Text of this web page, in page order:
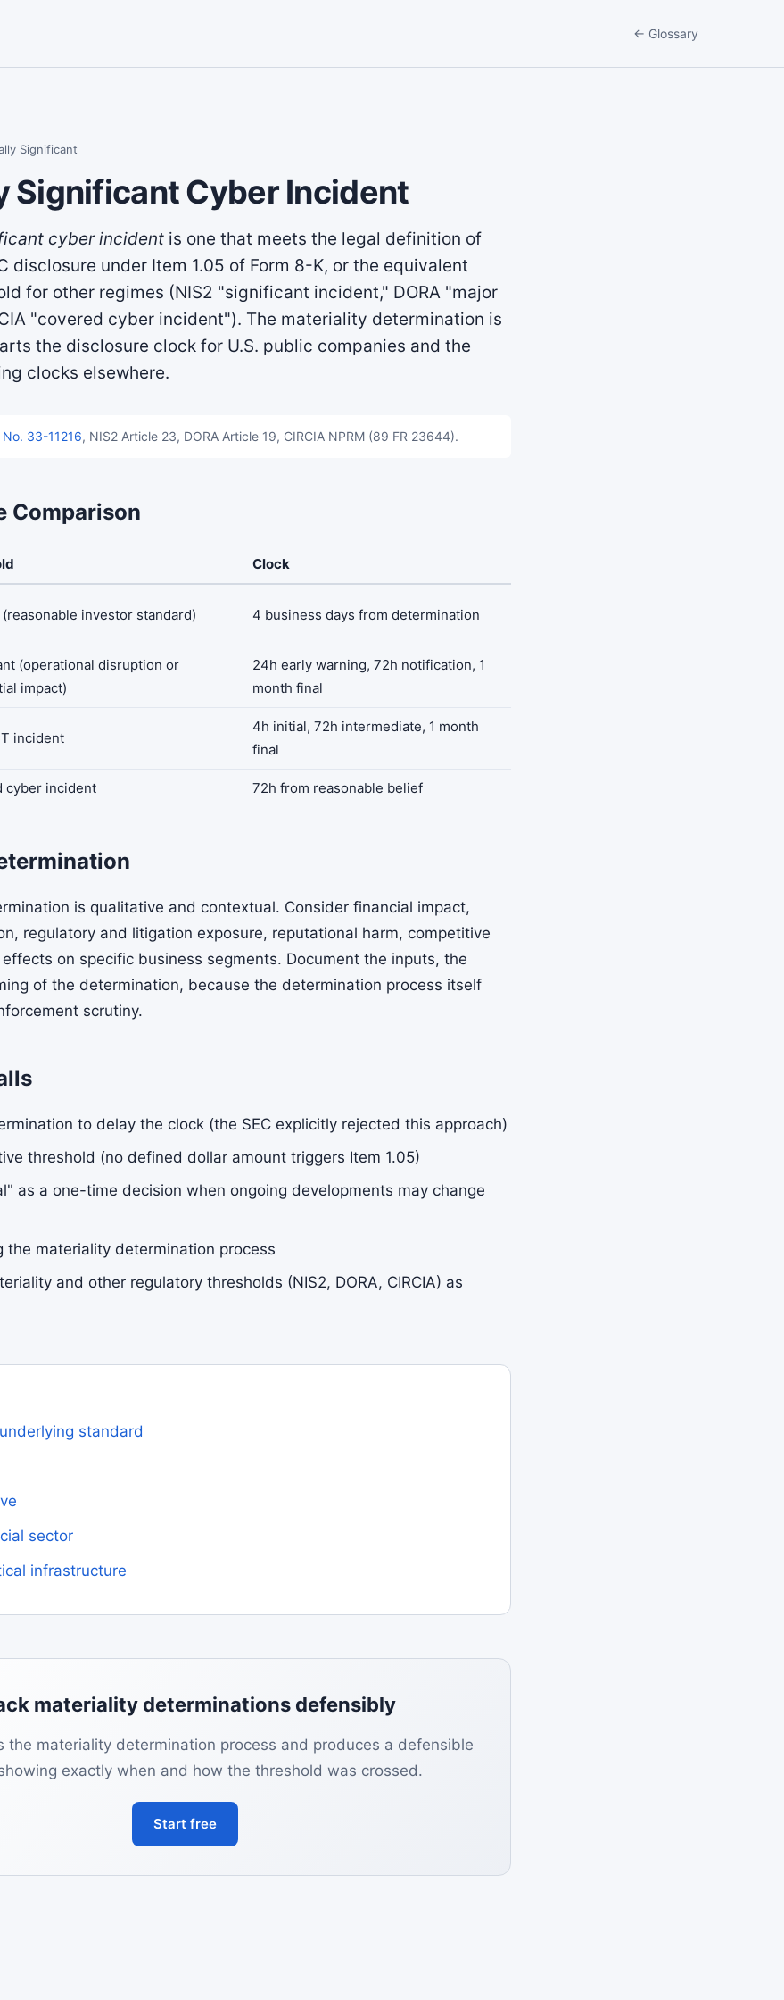
← Glossary
Significant
Significant Cyber Incident
cyber incident is one that meets the legal definition of
disclosure under Item 1.05 of Form 8-K, or the equivalent
for other regimes (NIS2 "significant incident," DORA "major
"covered cyber incident"). The materiality determination is
the disclosure clock for U.S. public companies and the
clocks elsewhere.
No. 33-11216, NIS2 Article 23, DORA Article 19, CIRCIA NPRM (89 FR 23644).
Comparison
Clock
investor standard) 4 business days from determination
(operational disruption or
impact)
24h early warning, 72h notification, 1
month final
incident
4h initial, 72h intermediate, 1 month
final
cyber incident 72h from reasonable belief
is qualitative and contextual. Consider financial impact,
regulatory and litigation exposure, reputational harm, competitive
on specific business segments. Document the inputs, the
of the determination, because the determination process itself
scrutiny.
to delay the clock (the SEC explicitly rejected this approach)
threshold (no defined dollar amount triggers Item 1.05)
as a one-time decision when ongoing developments may change
the materiality determination process
and other regulatory thresholds (NIS2, DORA, CIRCIA) as
standard
sector
infrastructure
materiality determinations defensibly
the materiality determination process and produces a defensible
exactly when and how the threshold was crossed.
Start free